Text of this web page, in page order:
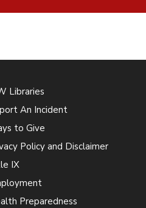
Libraries
An Incident
to Give
Policy and Disclaimer
IX
Preparedness